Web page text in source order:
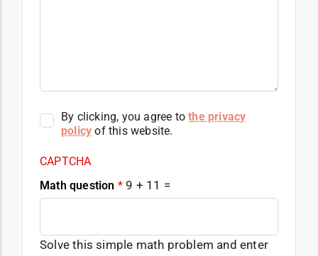
By clicking, you agree tothe privacy
policy of this website.
CAPTCHA
Math question * 9 + 11 =
Solve this simple math problem and enter